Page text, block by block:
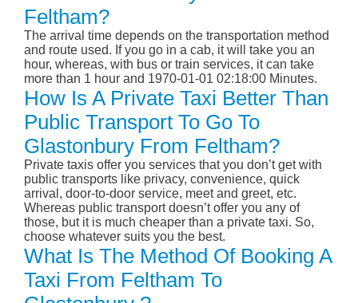
Feltham?
The arrival time depends on the transportation method
and route used. If you go in a cab, it will take you an
hour, whereas, with bus or train services, it can take
more than 1 hour and 1970-01-01 02:18:00 Minutes.
How Is A Private Taxi Better Than
Public Transport To Go To
Glastonbury From Feltham?
Private taxis offer you services that you don’t get with
public transports like privacy, convenience, quick
arrival, door-to-door service, meet and greet, etc.
Whereas public transport doesn’t offer you any of
those, but it is much cheaper than a private taxi. So,
choose whatever suits you the best.
What Is The Method Of Booking A
Taxi From Feltham To